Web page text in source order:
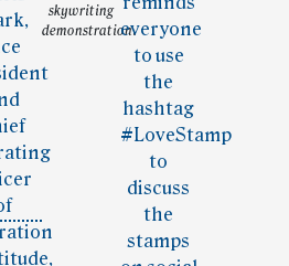
skywriting
demonstration.